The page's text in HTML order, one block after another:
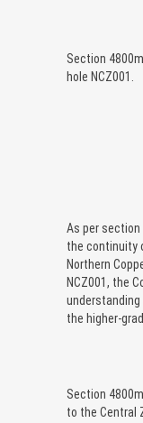
Section
hole NCZ001.
As per
the continuity
Northern
NCZ001, the
the higher-
Section
to the Central